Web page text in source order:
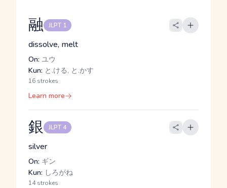
融 JLPT 1
dissolve, melt
On: ユウ
Kun: と.ける, と.かす
16 strokes
Learn more
銀 JLPT 4
silver
On: ギン
Kun: しろがね
14 strokes